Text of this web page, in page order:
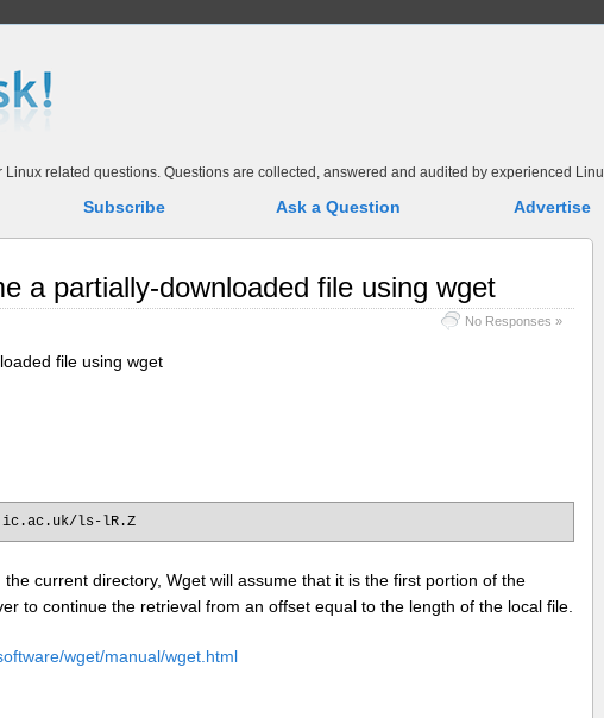
Linux related questions. Questions are collected, answered and audited by experienced
Subscribe Ask a Question Advertise
a partially-downloaded file using wget
No Responses »
file using wget
ls-lR.Z
current directory, Wget will assume that it is the first portion of the
to continue the retrieval from an offset equal to the length of the local file.
wget/manual/wget.html